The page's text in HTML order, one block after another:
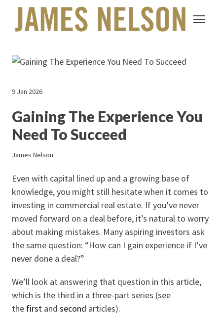
9 Jan 2026
Gaining The Experience You
Need To Succeed
James Nelson
Even with capital lined up and a growing base of
knowledge, you might still hesitate when it comes to
investing in commercial real estate. If you’ve never
moved forward on a deal before, it’s natural to worry
about making mistakes. Many aspiring investors ask
the same question: “How can I gain experience if I’ve
never done a deal?”
We’ll look at answering that question in this article,
which is the third in a three-part series (see
the first and second articles).